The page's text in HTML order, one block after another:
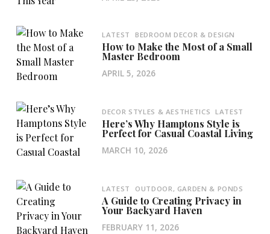
LATEST BEDROOM DECOR & DESIGN
How to Make the Most of a Small
Master Bedroom
APRIL 5, 2026
DECOR STYLES & AESTHETICS LATEST
Here’s Why Hamptons Style is
Perfect for Casual Coastal Living
MARCH 10, 2026
LATEST OUTDOOR, GARDEN & PONDS
A Guide to Creating Privacy in
Your Backyard Haven
FEBRUARY 11, 2026